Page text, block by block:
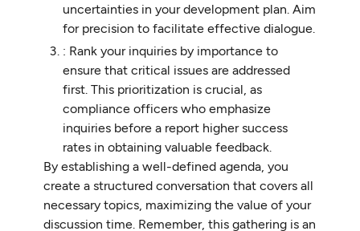
uncertainties in your development plan. Aim
for precision to facilitate effective dialogue.
: Rank your inquiries by importance to
ensure that critical issues are addressed
first. This prioritization is crucial, as
compliance officers who emphasize
inquiries before a report higher success
rates in obtaining valuable feedback.
By establishing a well-defined agenda, you
create a structured conversation that covers all
necessary topics, maximizing the value of your
discussion time. Remember, this gathering is an